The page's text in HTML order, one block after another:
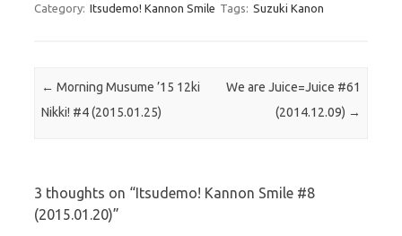
Category: Itsudemo! Kannon Smile Tags: Suzuki Kanon
Post navigation
← Morning Musume ’15 12ki
Nikki! #4 (2015.01.25)
We are Juice=Juice #61
(2014.12.09) →
3 thoughts on “Itsudemo! Kannon Smile #8
(2015.01.20)”